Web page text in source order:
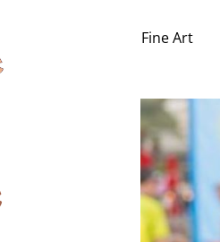
Fine Art